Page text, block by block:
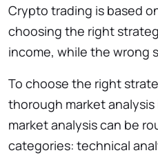
Crypto trading is based
choosing the right
income, while the wrong
To choose the right
thorough market
market analysis can be
categories: technical